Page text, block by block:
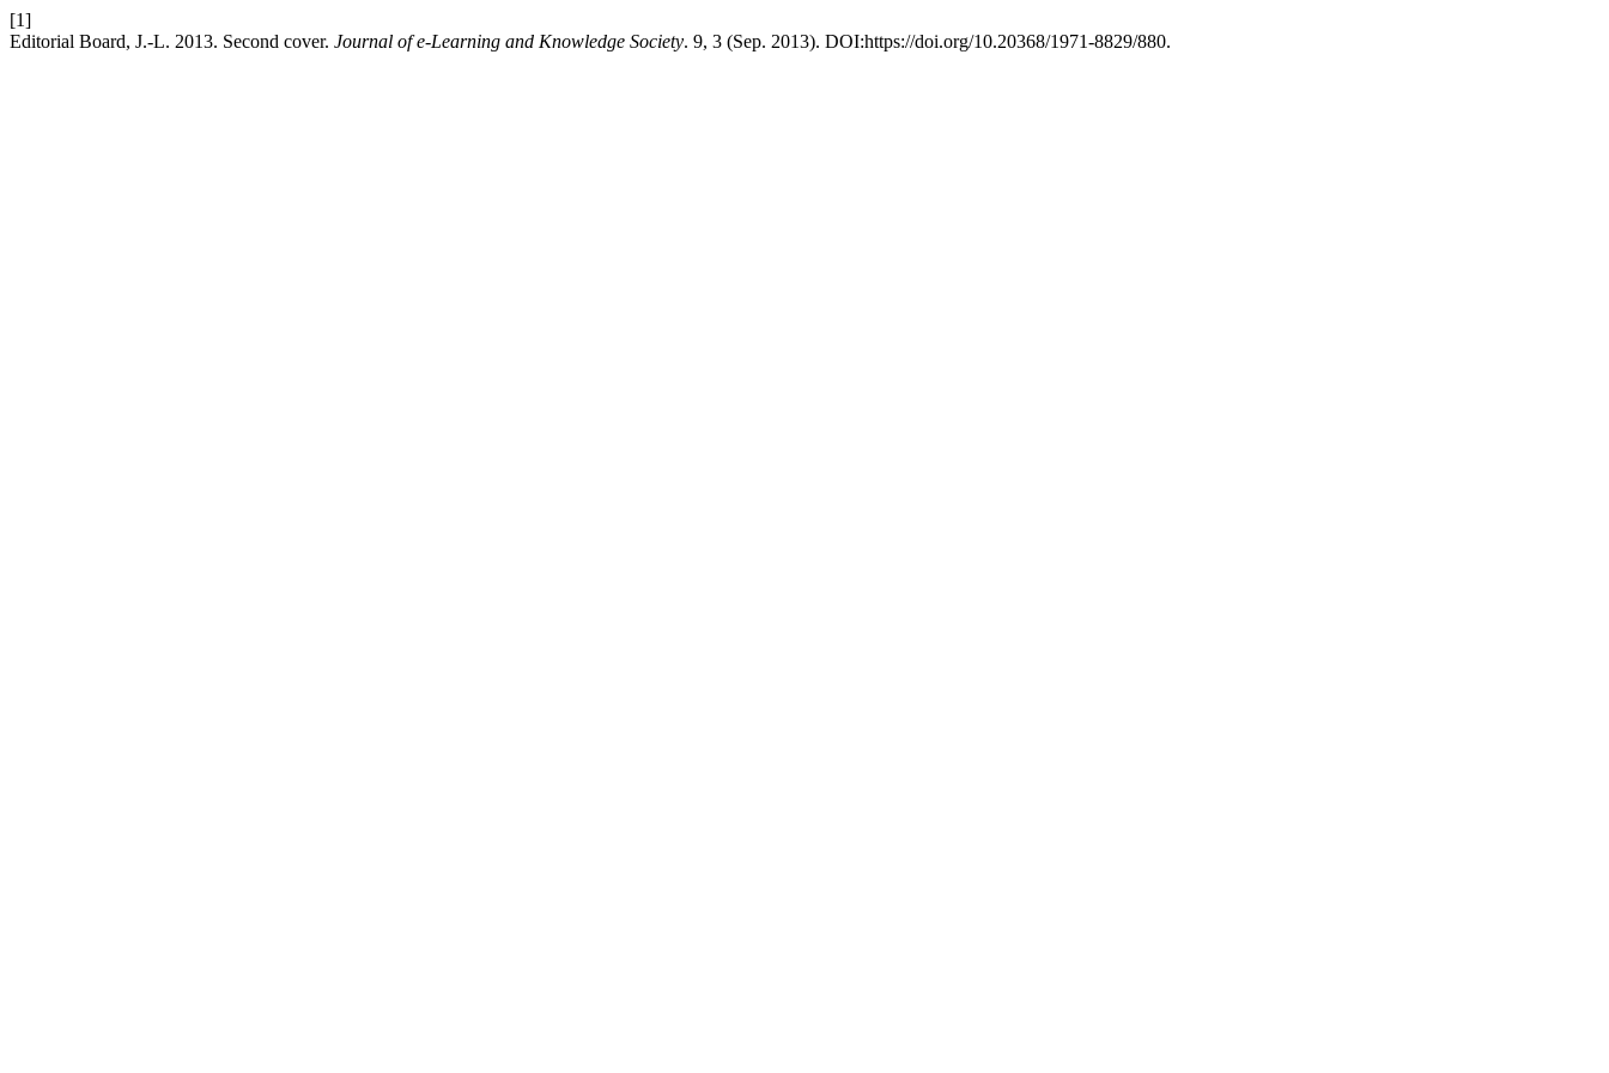
[1]
Editorial Board, J.-L. 2013. Second cover. Journal of e-Learning and Knowledge Society. 9, 3 (Sep. 2013). DOI:https://doi.org/10.20368/1971-8829/880.